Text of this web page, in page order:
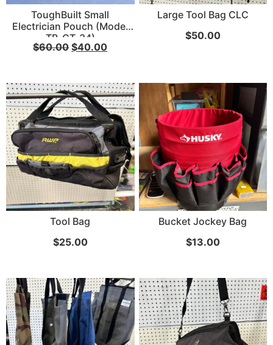
ToughBuilt Small
Electrician Pouch (Model
TB-CT-34)
$60.00 $40.00
Large Tool Bag CLC
$50.00
Tool Bag
$25.00
Bucket Jockey Bag
$13.00
Canvas Rag Bag (24x34")
« ‹ 1 2 3 4 6 7 ›